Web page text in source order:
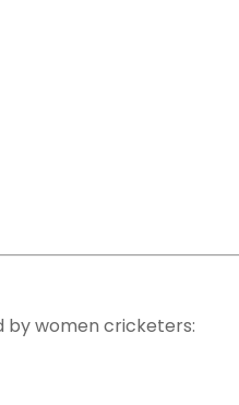
by women cricketers: